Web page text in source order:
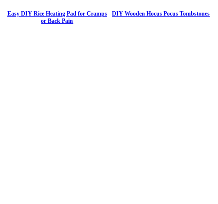
Easy DIY Rice Heating Pad for Cramps
or Back Pain
DIY Wooden Hocus Pocus Tombstones